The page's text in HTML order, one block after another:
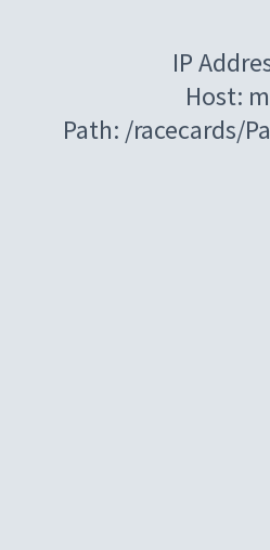
IP
Host:
Path: /racecards/